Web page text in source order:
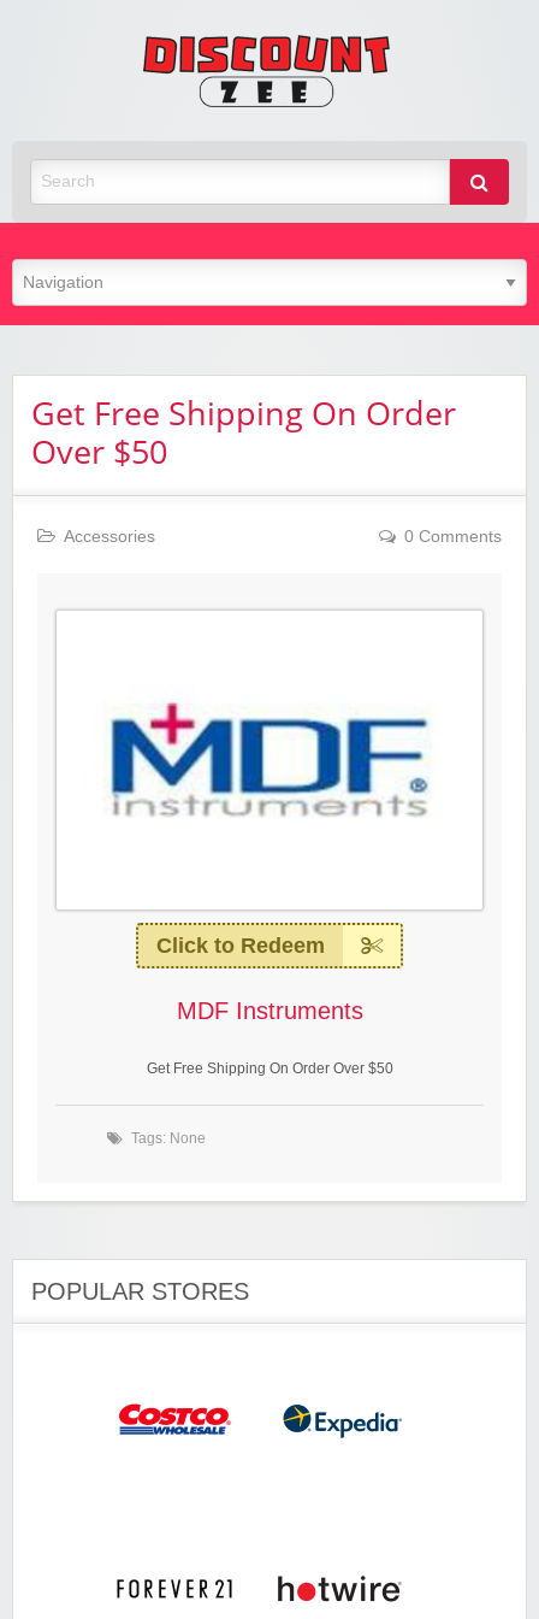
Get Free Shipping On Order
Over $50
Accessories 0 Comments
Click to Redeem
MDF Instruments
Get Free Shipping On Order Over $50
Tags: None
POPULAR STORES